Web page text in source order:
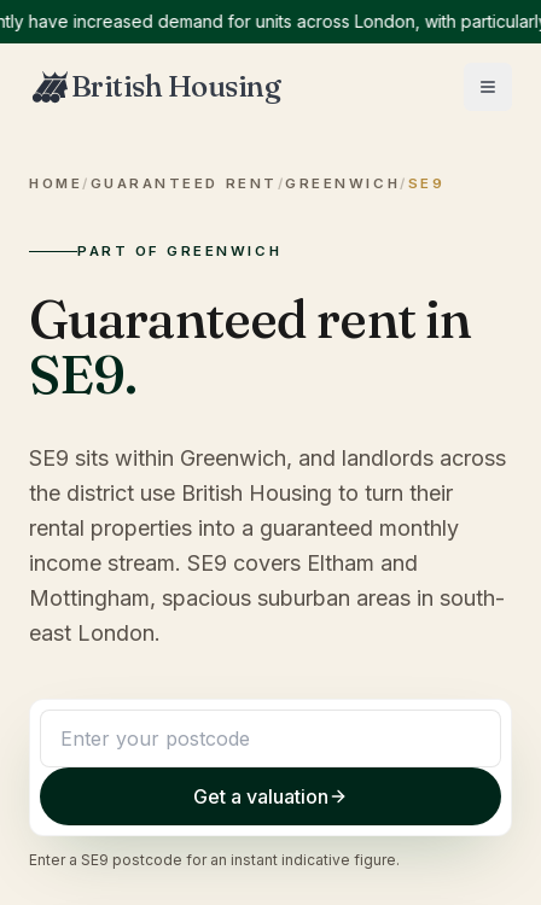
increased demand for units across London, with particularly
British Housing
HOME / GUARANTEED RENT /GREENWICH / SE9
PART OF GREENWICH
Guaranteed rent in
SE9.
SE9 sits within Greenwich, and landlords across
the district use British Housing to turn their
rental properties into a guaranteed monthly
income stream. SE9 covers Eltham and
Mottingham, spacious suburban areas in south-
east London.
Get a valuation
Enter a SE9 postcode for an instant indicative figure.